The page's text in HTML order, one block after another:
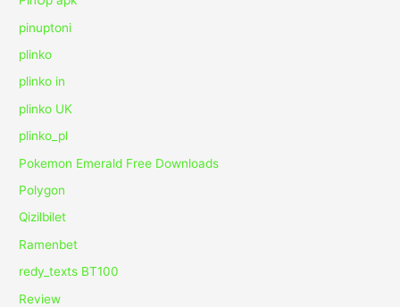
pinuptoni
plinko
plinko in
plinko UK
plinko_pl
Pokemon Emerald Free Downloads
Polygon
Qizilbilet
Ramenbet
redy_texts BT100
Review